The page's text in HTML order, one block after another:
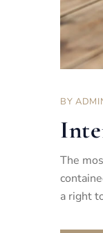
BY
The
a right